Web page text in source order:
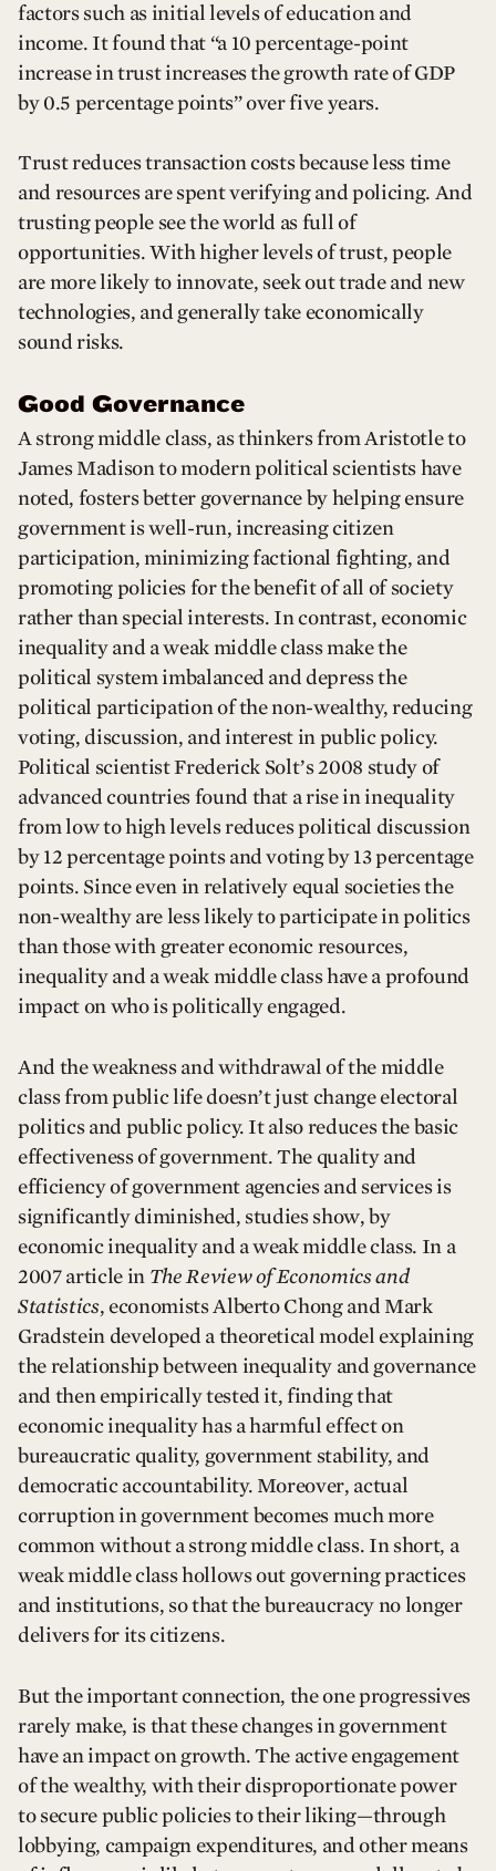
factors such as initial levels of education and
income. It found that “a 10 percentage-point
increase in trust increases the growth rate of GDP
by 0.5 percentage points” over five years.
Trust reduces transaction costs because less time
and resources are spent verifying and policing. And
trusting people see the world as full of
opportunities. With higher levels of trust, people
are more likely to innovate, seek out trade and new
technologies, and generally take economically
sound risks.
Good Governance
A strong middle class, as thinkers from Aristotle to
James Madison to modern political scientists have
noted, fosters better governance by helping ensure
government is well-run, increasing citizen
participation, minimizing factional fighting, and
promoting policies for the benefit of all of society
rather than special interests. In contrast, economic
inequality and a weak middle class make the
political system imbalanced and depress the
political participation of the non-wealthy, reducing
voting, discussion, and interest in public policy.
Political scientist Frederick Solt’s 2008 study of
advanced countries found that a rise in inequality
from low to high levels reduces political discussion
by 12 percentage points and voting by 13 percentage
points. Since even in relatively equal societies the
non-wealthy are less likely to participate in politics
than those with greater economic resources,
inequality and a weak middle class have a profound
impact on who is politically engaged.
And the weakness and withdrawal of the middle
class from public life doesn’t just change electoral
politics and public policy. It also reduces the basic
effectiveness of government. The quality and
efficiency of government agencies and services is
significantly diminished, studies show, by
economic inequality and a weak middle class. In a
2007 article in The Review of Economics and
Statistics, economists Alberto Chong and Mark
Gradstein developed a theoretical model explaining
the relationship between inequality and governance
and then empirically tested it, finding that
economic inequality has a harmful effect on
bureaucratic quality, government stability, and
democratic accountability. Moreover, actual
corruption in government becomes much more
common without a strong middle class. In short, a
weak middle class hollows out governing practices
and institutions, so that the bureaucracy no longer
delivers for its citizens.
But the important connection, the one progressives
rarely make, is that these changes in government
have an impact on growth. The active engagement
of the wealthy, with their disproportionate power
to secure public policies to their liking—through
lobbying, campaign expenditures, and other means